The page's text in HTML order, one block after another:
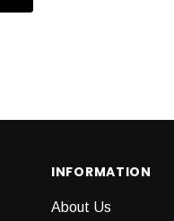
INFORMATION
About Us